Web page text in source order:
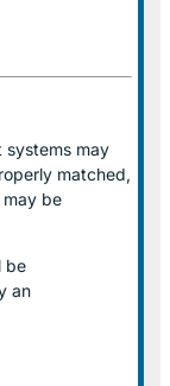
systems may
matched,
be
be
an